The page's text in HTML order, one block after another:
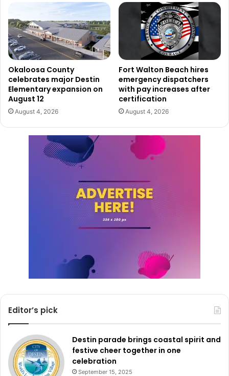
Okaloosa County
celebrates major Destin
Elementary expansion on
August 12
August 4, 2026
Fort Walton Beach hires
emergency dispatchers
with pay increases after
certification
August 4, 2026
Editor’s pick
Destin parade brings coastal spirit and
festive cheer together in one
celebration
September 15, 2025